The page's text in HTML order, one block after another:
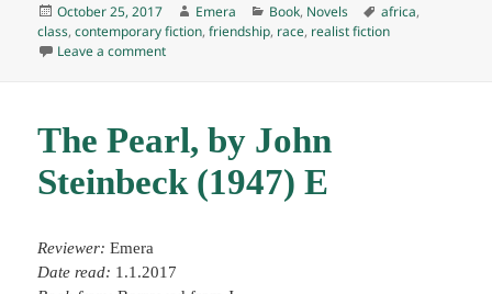
Posted
on
October 25, 2017 Author
Emera Categories
Book, Novels Tags
africa,
class,contemporary fiction,friendship, race, realist fiction
Leave a commenton Swing Time, by Zadie Smith (2016) E
The Pearl, by John
Steinbeck (1947) E
Reviewer:Emera
Date read: 1.1.2017